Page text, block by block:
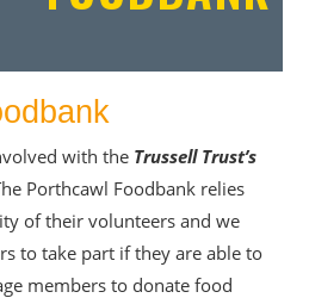
with the Trussell Trust’s
Porthcawl Foodbank relies
of their volunteers and we
to take part if they are able to
members to donate food